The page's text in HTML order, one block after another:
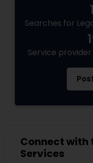
Government
Medical
Slip and Fall
Auto
Car Accident
Searches for
Service
Connect with
Services